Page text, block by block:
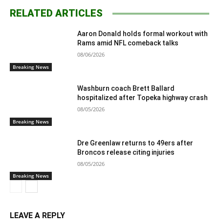
RELATED ARTICLES
Breaking News
Aaron Donald holds formal workout with
Rams amid NFL comeback talks
08/06/2026
Breaking News
Washburn coach Brett Ballard
hospitalized after Topeka highway crash
08/05/2026
Breaking News
Dre Greenlaw returns to 49ers after
Broncos release citing injuries
08/05/2026
LEAVE A REPLY